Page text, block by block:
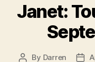
Janet:
Post
By Darren
Post